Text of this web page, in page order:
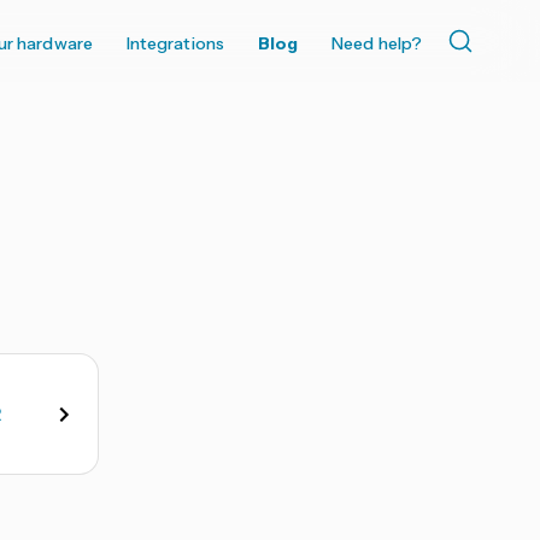
hardware Integrations Blog Need help?